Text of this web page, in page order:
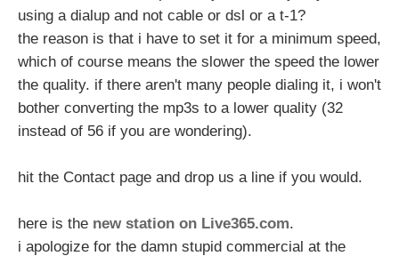
using a dialup and not cable or dsl or a t-1?
the reason is that i have to set it for a minimum speed,
which of course means the slower the speed the lower
the quality. if there aren't many people dialing it, i won't
bother converting the mp3s to a lower quality (32
instead of 56 if you are wondering).
hit the Contact page and drop us a line if you would.
here is the new station on Live365.com.
i apologize for the damn stupid commercial at the